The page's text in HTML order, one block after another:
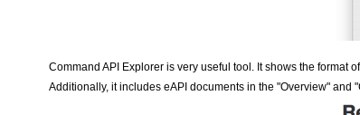
Command API Explorer is very useful tool. It shows the format
Additionally, it includes eAPI documents in the "Overview"